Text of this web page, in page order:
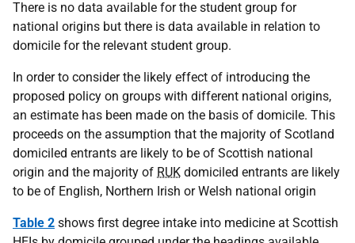
There is no data available for the student group for
national origins but there is data available in relation to
domicile for the relevant student group.
In order to consider the likely effect of introducing the
proposed policy on groups with different national origins,
an estimate has been made on the basis of domicile. This
proceeds on the assumption that the majority of Scotland
domiciled entrants are likely to be of Scottish national
origin and the majority of RUK domiciled entrants are likely
to be of English, Northern Irish or Welsh national origin
Table 2 shows first degree intake into medicine at Scottish